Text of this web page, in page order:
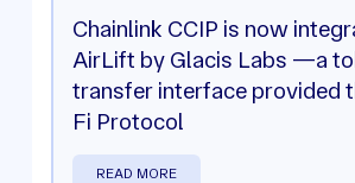
Chainlink CCIP is now
AirLift by Glacis Labs —a
transfer interface provided
Fi Protocol
READ MORE